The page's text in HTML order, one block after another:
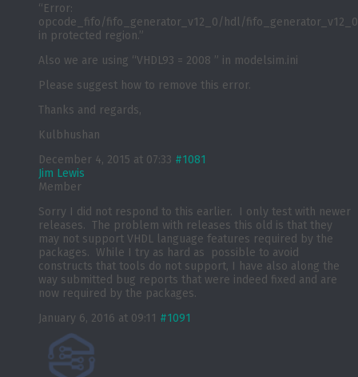
“Error:
opcode_fifo/fifo_generator_v12_0/hdl/
in protected region.”
Also we are using “VHDL93 = 2008 ” in modelsim.ini
Please suggest how to remove this error.
Thanks and regards,
Kulbhushan
December 4, 2015 at 07:33 #1081
Jim Lewis
Member
Sorry I did not respond to this earlier. I only test with newer
releases. The problem with releases this old is that they
may not support VHDL language features required by the
packages. While I try as hard as possible to avoid
constructs that tools do not support, I have also along the
way submitted bug reports that were indeed fixed and are
now required by the packages.
January 6, 2016 at 09:11 #1091